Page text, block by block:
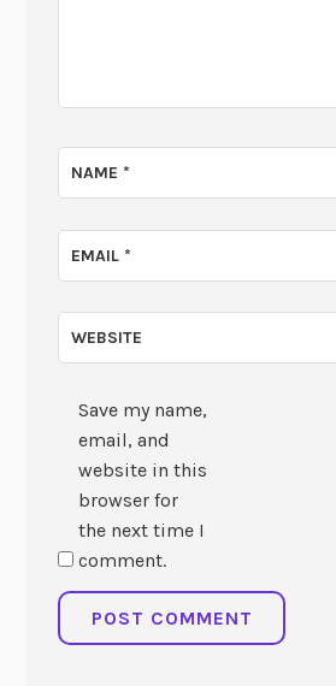
NAME*
EMAIL*
WEBSITE
Save my name,
email, and
website in this
browser for
the next time I
comment.